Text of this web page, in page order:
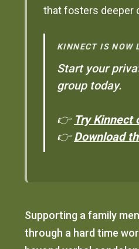
that fosters deeper
KINNECT IS NOW
Start your
group today.
👉 Try Kinnect
👉Download
Supporting a family
through a hard time